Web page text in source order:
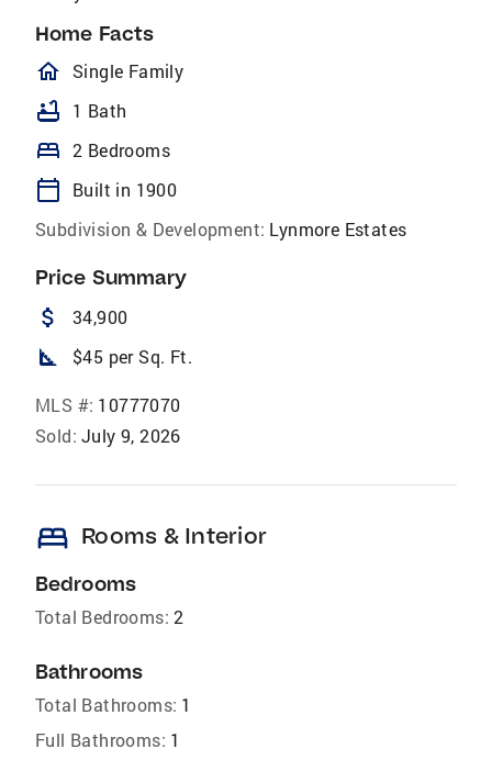
Home Facts
homeOutlined
Single Family
bathtub 1 Bath
bed 2 Bedrooms
calendar_today
Built in 1900
Subdivision & Development: Lynmore Estates
Price Summary
attach_money 34,900
square_foot $45 per Sq. Ft.
MLS #: 10777070
Sold: July 9, 2026
bed Rooms & Interior
Bedrooms
Total Bedrooms: 2
Bathrooms
Total Bathrooms: 1
Full Bathrooms: 1